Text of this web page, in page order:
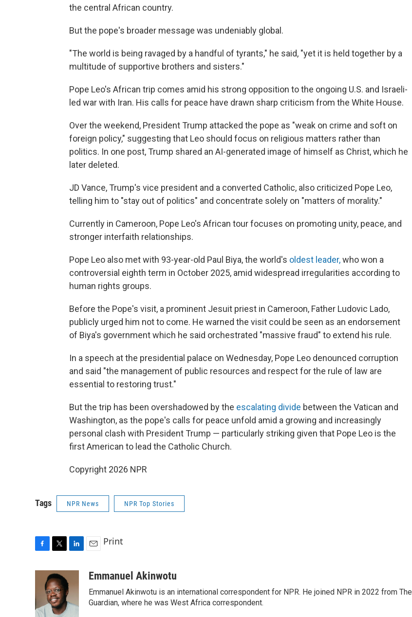
the central African country.
But the pope's broader message was undeniably global.
"The world is being ravaged by a handful of tyrants," he said, "yet it is held together by a
multitude of supportive brothers and sisters."
Pope Leo's African trip comes amid his strong opposition to the ongoing U.S. and Israeli-
led war with Iran. His calls for peace have drawn sharp criticism from the White House.
Over the weekend, President Trump attacked the pope as "weak on crime and soft on
foreign policy," suggesting that Leo should focus on religious matters rather than
politics. In one post, Trump shared an AI-generated image of himself as Christ, which he
later deleted.
JD Vance, Trump's vice president and a converted Catholic, also criticized Pope Leo,
telling him to "stay out of politics" and concentrate solely on "matters of morality."
Currently in Cameroon, Pope Leo's African tour focuses on promoting unity, peace, and
stronger interfaith relationships.
Pope Leo also met with 93-year-old Paul Biya, the world's oldest leader,who won a
controversial eighth term in October 2025, amid widespread irregularities according to
human rights groups.
Before the Pope's visit, a prominent Jesuit priest in Cameroon, Father Ludovic Lado,
publicly urged him not to come. He warned the visit could be seen as an endorsement
of Biya's government which he said orchestrated "massive fraud" to extend his rule.
In a speech at the presidential palace on Wednesday, Pope Leo denounced corruption
and said "the management of public resources and respect for the rule of law are
essential to restoring trust."
But the trip has been overshadowed by the escalating divide between the Vatican and
Washington, as the pope's calls for peace unfold amid a growing and increasingly
personal clash with President Trump — particularly striking given that Pope Leo is the
first American to lead the Catholic Church.
Copyright 2026 NPR
Tags NPR News NPR Top Stories
o
i
t
t
e
r
e
d
a
Print
Emmanuel Akinwotu
Emmanuel Akinwotu is an international correspondent for NPR. He joined NPR in 2022 from The
Guardian, where he was West Africa correspondent.